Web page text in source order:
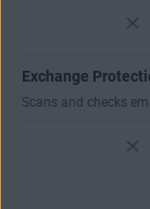
Exchange
Scans and checks